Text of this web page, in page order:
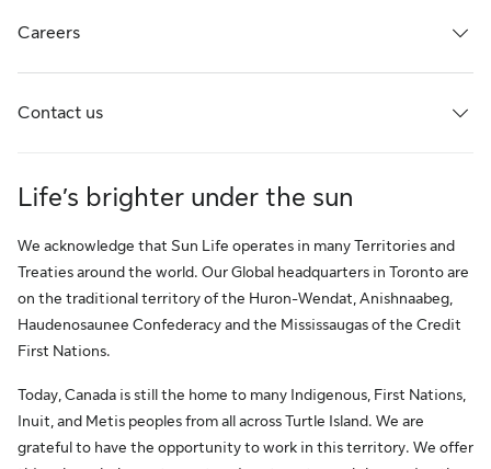
Careers
Contact us
Life’s brighter under the sun
We acknowledge that Sun Life operates in many Territories and
Treaties around the world. Our Global headquarters in Toronto are
on the traditional territory of the Huron-Wendat, Anishnaabeg,
Haudenosaunee Confederacy and the Mississaugas of the Credit
First Nations.
Today, Canada is still the home to many Indigenous, First Nations,
Inuit, and Metis peoples from all across Turtle Island. We are
grateful to have the opportunity to work in this territory. We offer